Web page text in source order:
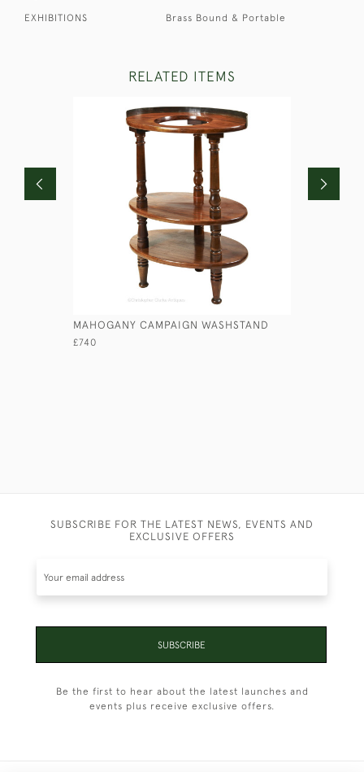
EXHIBITIONS Brass Bound & Portable
RELATED ITEMS
MAHOGANY CAMPAIGN WASHSTAND
£740
SUBSCRIBE FOR THE LATEST NEWS, EVENTS AND
EXCLUSIVE OFFERS
SUBSCRIBE
Be the first to hear about the latest launches and
events plus receive exclusive offers.